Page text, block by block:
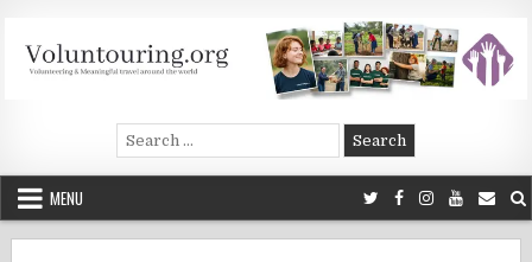
content
Voluntouring.org
Volunteering and meaningful travel
Search
for:
MENU